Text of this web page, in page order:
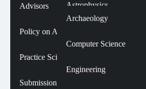
Advisors
Policy on AI Use
Practice SciComm
Submission Guidelines
Biology
Botany
Citizen Science
Astrophysics
Social Sciences
Archaeology
Language and Linguistics
Psychology
Technology
Computer Science
Engineering
Opinions and Editorials